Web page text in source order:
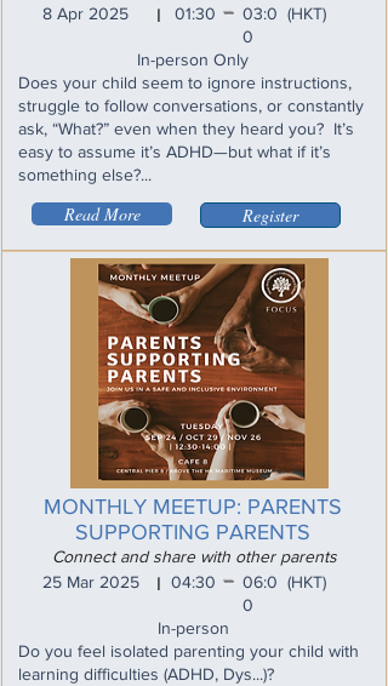
8 Apr 2025
01:30
I
03:0
0
(HKT)
In-person Only
Does your child seem to ignore instructions,
struggle to follow conversations, or constantly
ask, “What?” even when they heard you? It’s
easy to assume it’s ADHD—but what if it’s
something else?...
Read More Register
MONTHLY MEETUP: PARENTS
SUPPORTING PARENTS
Connect and share with other parents
25 Mar 2025
04:30
I
06:0
0
(HKT)
In-person
Do you feel isolated parenting your child with
learning difficulties (ADHD, Dys...)?